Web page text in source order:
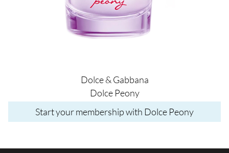
Dolce & Gabbana
Dolce Peony
Start your membership with Dolce Peony